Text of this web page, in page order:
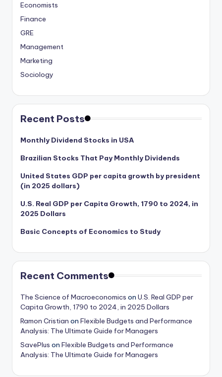
Economists
Finance
GRE
Management
Marketing
Sociology
Recent Posts
Monthly Dividend Stocks in USA
Brazilian Stocks That Pay Monthly Dividends
United States GDP per capita growth by president
(in 2025 dollars)
U.S. Real GDP per Capita Growth, 1790 to 2024, in
2025 Dollars
Basic Concepts of Economics to Study
Recent Comments
The Science of Macroeconomics on U.S. Real GDP per
Capita Growth, 1790 to 2024, in 2025 Dollars
Ramon Cristian on Flexible Budgets and Performance
Analysis: The Ultimate Guide for Managers
SavePlus on Flexible Budgets and Performance
Analysis: The Ultimate Guide for Managers